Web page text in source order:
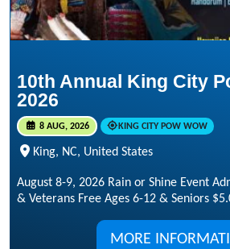
10th Annual King City
2026
8 AUG, 2026 KING CITY POW WOW
King, NC, United States
August 8-9, 2026 Rain or Shine Event
& Veterans Free Ages 6-12 & Seniors
MORE